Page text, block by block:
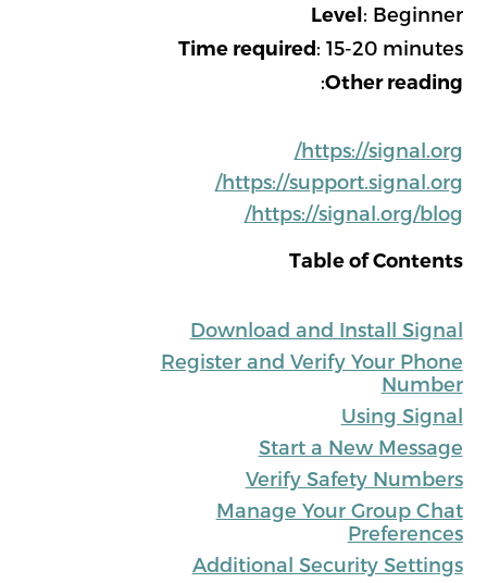
Level: Beginner
Time required: 15-20 minutes
Other reading
:
https://signal.org/
https://support.signal.org/
https://signal.org/blog/
Table of Contents
Download and Install Signal
Register and Verify Your Phone
Number
Using Signal
Start a New Message
Verify Safety Numbers
Manage Your Group Chat
Preferences
Additional Security Settings